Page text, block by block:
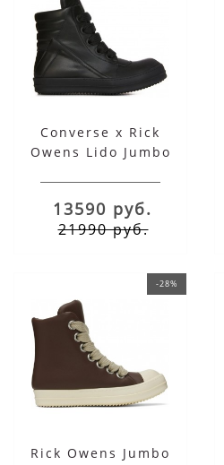
Converse x Rick
Owens Lido Jumbo
13590 руб.
21990 руб.
-28%
Rick Owens Jumbo